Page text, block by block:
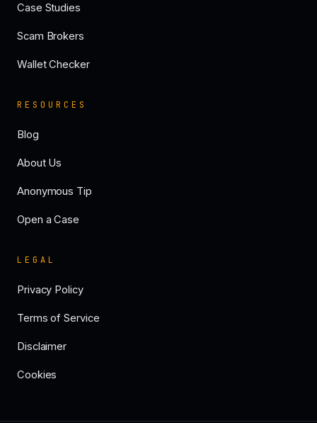
Case Studies
Scam Brokers
Wallet Checker
RESOURCES
Blog
About Us
Anonymous Tip
Open a Case
LEGAL
Privacy Policy
Terms of Service
Disclaimer
Cookies